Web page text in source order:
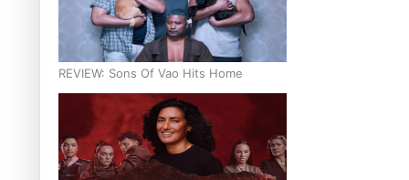
REVIEW: Sons Of Vao Hits Home